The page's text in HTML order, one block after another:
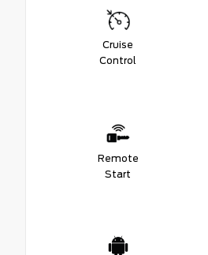
Cruise
Control
Remote
Start